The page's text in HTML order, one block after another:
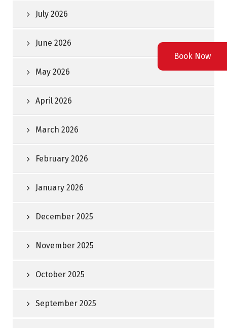
July 2026
June 2026
May 2026
April 2026
March 2026
February 2026
January 2026
December 2025
November 2025
October 2025
September 2025
Book Now